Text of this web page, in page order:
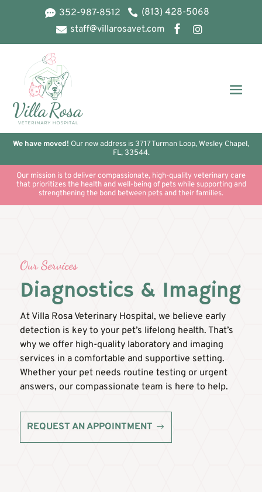
 352-987-8512  (813) 428-5068
 staff@villarosavet.com  
We have moved! Our new address is 3717 Turman Loop, Wesley Chapel,
FL, 33544.
Our mission is to deliver compassionate, high-quality veterinary care
that prioritizes the health and well-being of pets while supporting and
strengthening the bond between pets and their families.
Our Services
Diagnostics & Imaging
At Villa Rosa Veterinary Hospital, we believe early
detection is key to your pet’s lifelong health. That’s
why we offer high-quality laboratory and imaging
services in a comfortable and supportive setting.
Whether your pet needs routine testing or urgent
answers, our compassionate team is here to help.
REQUEST AN APPOINTMENT